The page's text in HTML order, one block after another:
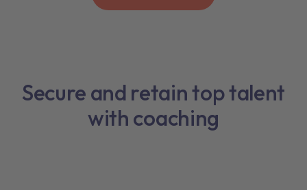
Secure and retain top talent
with coaching